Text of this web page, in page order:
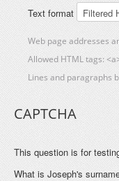
Text format
Web page addresses
Allowed HTML tags:
Lines and paragraphs
CAPTCHA
This question is for
What is Joseph's